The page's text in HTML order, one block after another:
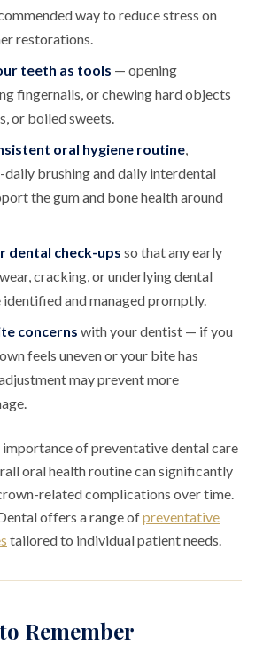
way to reduce stress on
restorations.
teeth as tools — opening
fingernails, or chewing hard objects
or boiled sweets.
oral hygiene routine,
brushing and daily interdental
the gum and bone health around
dental check-ups so that any early
cracking, or underlying dental
identified and managed promptly.
concerns with your dentist — if you
feels uneven or your bite has
may prevent more
of preventative dental care
oral health routine can significantly
related complications over time.
offers a range ofpreventative
tailored to individual patient needs.
Remember